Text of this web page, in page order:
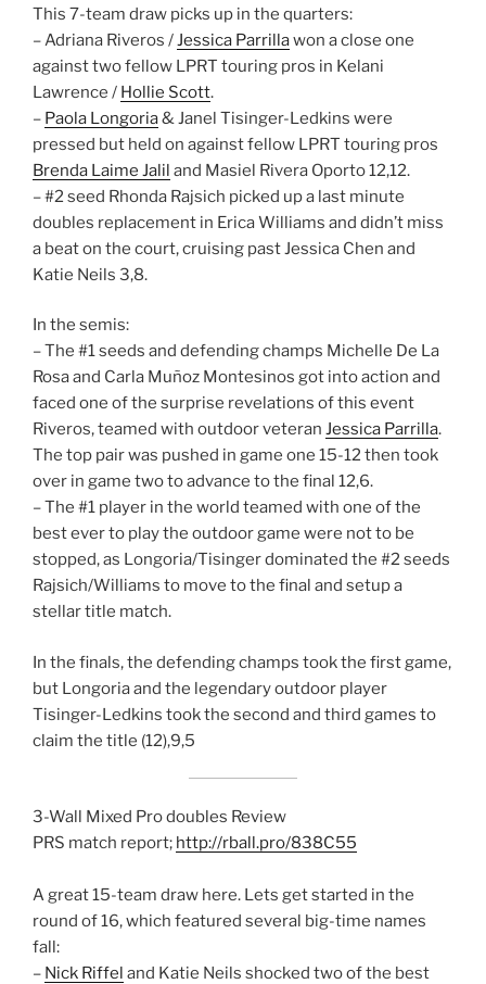
This 7-team draw picks up in the quarters:
– Adriana Riveros /Jessica Parrillawon a close one
against two fellow LPRT touring pros in Kelani
Lawrence / Hollie Scott.
– Paola Longoria& Janel Tisinger-Ledkins were
pressed but held on against fellow LPRT touring pros
Brenda Laime Jalil and Masiel Rivera Oporto 12,12.
– #2 seed Rhonda Rajsich picked up a last minute
doubles replacement in Erica Williams and didn’t miss
a beat on the court, cruising past Jessica Chen and
Katie Neils 3,8.
In the semis:
– The #1 seeds and defending champs Michelle De La
Rosa and Carla Muñoz Montesinos got into action and
faced one of the surprise revelations of this event
Riveros, teamed with outdoor veteran Jessica Parrilla.
The top pair was pushed in game one 15-12 then took
over in game two to advance to the final 12,6.
– The #1 player in the world teamed with one of the
best ever to play the outdoor game were not to be
stopped, as Longoria/Tisinger dominated the #2 seeds
Rajsich/Williams to move to the final and setup a
stellar title match.
In the finals, the defending champs took the first game,
but Longoria and the legendary outdoor player
Tisinger-Ledkins took the second and third games to
claim the title (12),9,5
3-Wall Mixed Pro doubles Review
PRS match report; http://rball.pro/838C55
A great 15-team draw here. Lets get started in the
round of 16, which featured several big-time names
fall:
– Nick Riffel and Katie Neils shocked two of the best